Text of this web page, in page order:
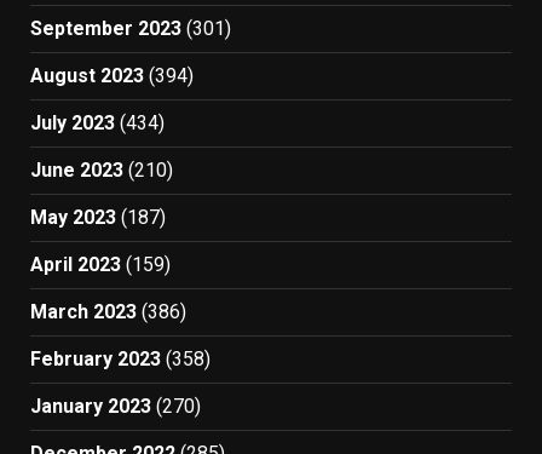
September 2023 (301)
August 2023 (394)
July 2023 (434)
June 2023 (210)
May 2023 (187)
April 2023 (159)
March 2023 (386)
February 2023 (358)
January 2023 (270)